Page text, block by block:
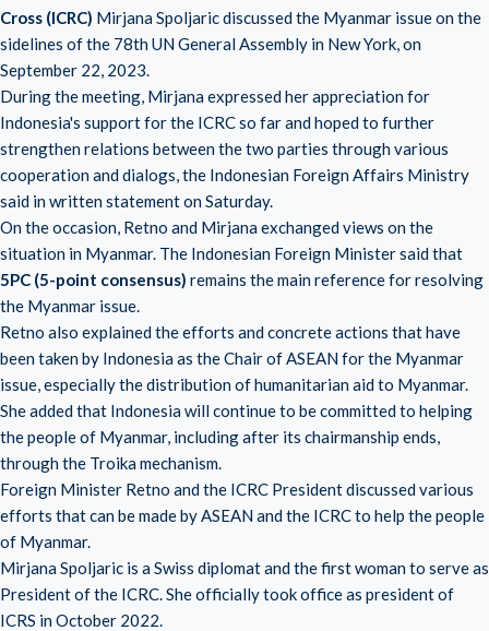
Cross (ICRC) Mirjana Spoljaric discussed the Myanmar issue on the
sidelines of the 78th UN General Assembly in New York, on
September 22, 2023.
During the meeting, Mirjana expressed her appreciation for
Indonesia's support for the ICRC so far and hoped to further
strengthen relations between the two parties through various
cooperation and dialogs, the Indonesian Foreign Affairs Ministry
said in written statement on Saturday.
On the occasion, Retno and Mirjana exchanged views on the
situation in Myanmar. The Indonesian Foreign Minister said that
5PC (5-point consensus) remains the main reference for resolving
the Myanmar issue.
Retno also explained the efforts and concrete actions that have
been taken by Indonesia as the Chair of ASEAN for the Myanmar
issue, especially the distribution of humanitarian aid to Myanmar.
She added that Indonesia will continue to be committed to helping
the people of Myanmar, including after its chairmanship ends,
through the Troika mechanism.
Foreign Minister Retno and the ICRC President discussed various
efforts that can be made by ASEAN and the ICRC to help the people
of Myanmar.
Mirjana Spoljaric is a Swiss diplomat and the first woman to serve as
President of the ICRC. She officially took office as president of
ICRS in October 2022.